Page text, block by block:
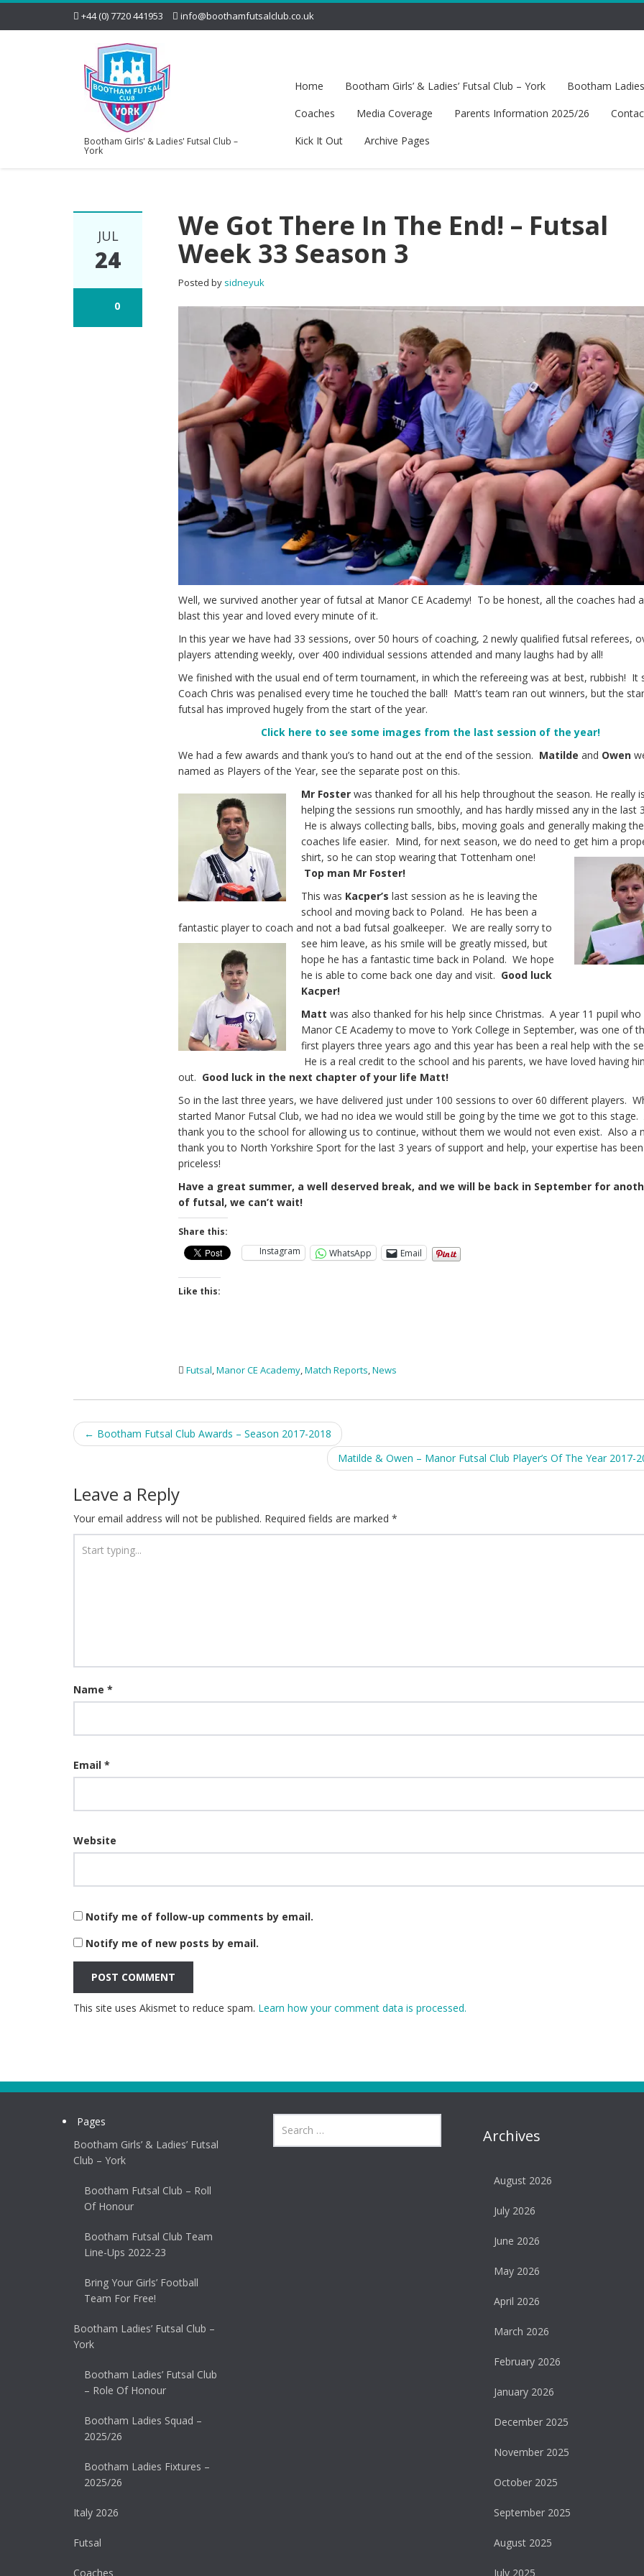
+44 (0) 7720 441953 info@boothamfutsalclub.co.uk
Bootham Girls' & Ladies' Futsal Club –
York
Home Bootham Girls’ & Ladies’ Futsal Club – York Bootham
Coaches
Media Coverage Parents Information 2025/26
Kick It Out
Archive Pages
JUL
24
0
We Got There In The End! – Futsal
Week 33 Season 3
Posted by sidneyuk
Well, we survived another year of futsal at Manor CE Academy! To be honest, all the coaches had
blast this year and loved every minute of it.
In this year we have had 33 sessions, over 50 hours of coaching, 2 newly qualified futsal referees,
players attending weekly, over 400 individual sessions attended and many laughs had by all!
We finished with the usual end of term tournament, in which the refereeing was at best, rubbish! It
Coach Chris was penalised every time he touched the ball! Matt’s team ran out winners, but the
futsal has improved hugely from the start of the year.
Clickhere to see some images from the last session of the year!
We had a few awards and thank you’s to hand out at the end of the session. Matilde and Owen
named as Players of the Year, see the separate post on this.
Mr Foster was thanked for all his help throughout the season. He really
helping the sessions run smoothly, and has hardly missed any in the last
He is always collecting balls, bibs, moving goals and generally making the
coaches life easier. Mind, for next season, we do need to get him a
shirt, so he can stop wearing that Tottenham one!
Top man Mr Foster!
This was Kacper’slast session as he is leaving the
school and moving back to Poland. He has been a
fantastic player to coach and not a bad futsal goalkeeper. We are really sorry to
see him leave, as his smile will be greatlymissed, but
hope he has a fantastic time back in Poland. We hope
he is able to come back one day and visit. Good luck
Kacper!
Matt was also thanked for his help since Christmas. A year 11 pupil who
Manor CE Academy to move to York College in September, was one of
first players three years ago and this year has been a real help with the
He is a real credit to the school and his parents, we have loved having
out. Good luck in the next chapter of your life Matt!
So in the last three years, we have delivered just under 100 sessions to over 60 different players.
started Manor Futsal Club, we had no idea we would still be going by the time we got to this stage.
thank you to the school for allowing us to continue, without them we would not even exist. Also a
thank you to North Yorkshire Sport for the last 3 years of support and help, your expertise has been
priceless!
Have a great summer, a well deserved break, and we will be back in September for
of futsal, we can’t wait!
Share this:
Instagram
WhatsApp Email
Like this:
Futsal,Manor CE Academy,Match Reports,News
Post
← Bootham Futsal Club Awards – Season 2017-2018
Matilde & Owen – Manor Futsal Club Player’s Of The Year 2017-
Leave a Reply
Your email address will not be published. Required fields are marked *
Name *
Email *
Website
Notify me of follow-up comments by email.
Notify me of new posts by email.
This site uses Akismet to reduce spam. Learn how your comment data is processed.
Pages
Bootham Girls’ & Ladies’ Futsal
Club – York
Bootham Futsal Club – Roll
Of Honour
Bootham Futsal Club Team
Line-Ups 2022-23
Bring Your Girls’ Football
Team For Free!
Bootham Ladies’ Futsal Club –
York
Bootham Ladies’ Futsal Club
– Role Of Honour
Bootham Ladies Squad –
2025/26
Bootham Ladies Fixtures –
2025/26
Italy 2026
Futsal
Coaches
Archives
August 2026
July 2026
June 2026
May 2026
April 2026
March 2026
February 2026
January 2026
December 2025
November 2025
October 2025
September 2025
August 2025
July 2025